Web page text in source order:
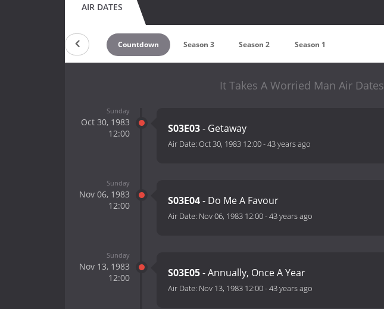
AIR DATES
Countdown Season 3 Season 2 Season 1
It Takes A Worried Man Air Dates
Sunday
Oct 30, 1983
12:00
S03E03- Getaway
Air Date: Oct 30, 1983 12:00-43 years ago
Sunday
Nov 06, 1983
12:00
S03E04- Do Me A Favour
Air Date: Nov 06, 1983 12:00-43 years ago
Sunday
Nov 13, 1983
12:00
S03E05- Annually, Once A Year
Air Date: Nov 13, 1983 12:00-43 years ago